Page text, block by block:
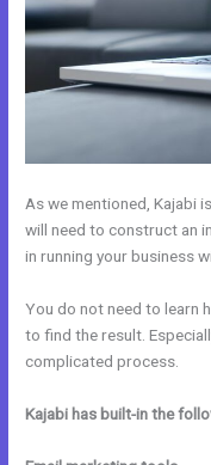
As we mentioned, Kajabi
will need to construct an
in running your business
You do not need to learn
to find the result.
complicated process.
Kajabi has built-in the